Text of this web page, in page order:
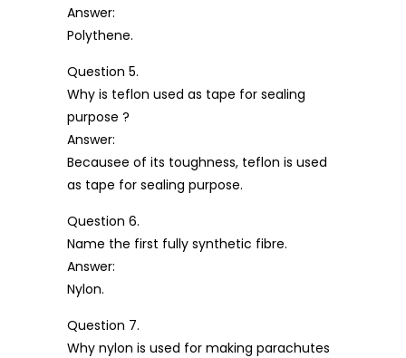
Answer:
Polythene.
Question 5.
Why is teflon used as tape for sealing
purpose ?
Answer:
Becausee of its toughness, teflon is used
as tape for sealing purpose.
Question 6.
Name the first fully synthetic fibre.
Answer:
Nylon.
Question 7.
Why nylon is used for making parachutes